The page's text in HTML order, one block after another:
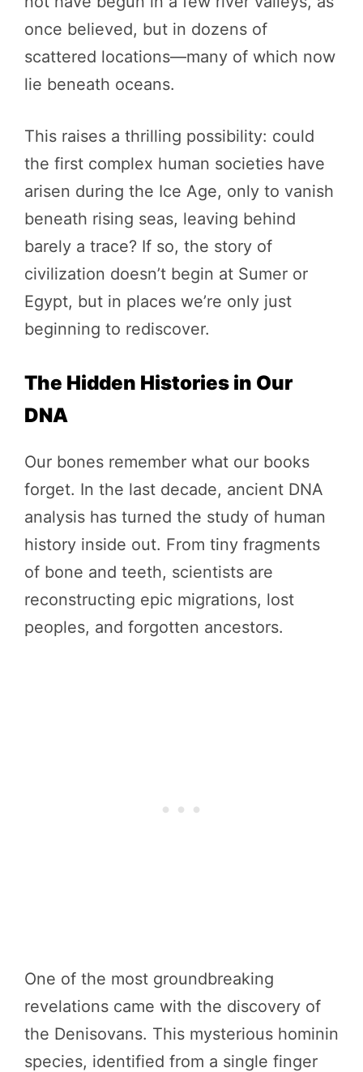
once believed, but in dozens of
scattered locations—many of which now
lie beneath oceans.
This raises a thrilling possibility: could
the first complex human societies have
arisen during the Ice Age, only to vanish
beneath rising seas, leaving behind
barely a trace? If so, the story of
civilization doesn’t begin at Sumer or
Egypt, but in places we’re only just
beginning to rediscover.
The Hidden Histories in Our
DNA
Our bones remember what our books
forget. In the last decade, ancient DNA
analysis has turned the study of human
history inside out. From tiny fragments
of bone and teeth, scientists are
reconstructing epic migrations, lost
peoples, and forgotten ancestors.
One of the most groundbreaking
revelations came with the discovery of
the Denisovans. This mysterious hominin
species, identified from a single finger